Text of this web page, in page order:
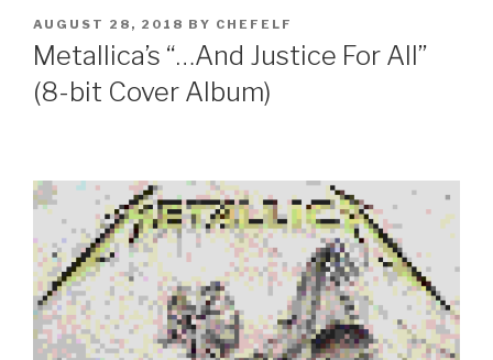
POSTED
ON
AUGUST 28, 2018 BY CHEFELF
Metallica’s “…And Justice For All”
(8-bit Cover Album)